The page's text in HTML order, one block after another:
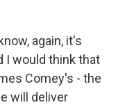
again, it's
I would think that
Comey's - the
will deliver